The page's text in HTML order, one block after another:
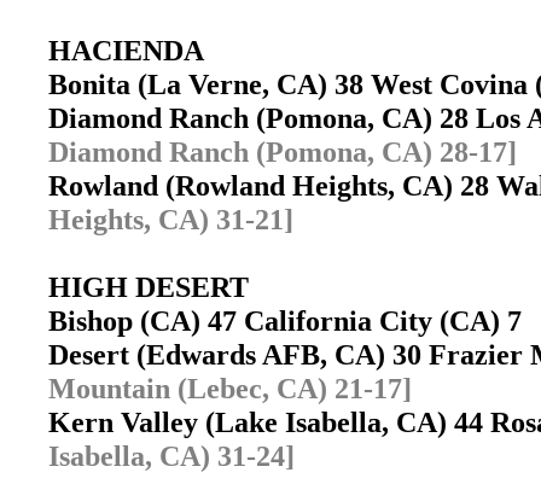
HACIENDA
Bonita (La Verne, CA) 38 West
Diamond Ranch (Pomona, CA) 28
Diamond Ranch (Pomona, CA) 28-17]
Rowland (Rowland Heights, CA) 28
Heights, CA) 31-21]
HIGH DESERT
Bishop (CA) 47 California City (CA)
Desert (Edwards AFB, CA) 30
Mountain (Lebec, CA) 21-17]
Kern Valley (Lake Isabella, CA) 44
Isabella, CA) 31-24]